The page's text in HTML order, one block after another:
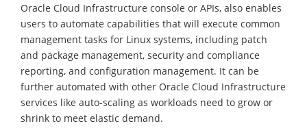
Oracle Cloud Infrastructure console or APIs, also enables
users to automate capabilities that will execute common
management tasks for Linux systems, including patch
and package management, security and compliance
reporting, and configuration management. It can be
further automated with other Oracle Cloud Infrastructure
services like auto-scaling as workloads need to grow or
shrink to meet elastic demand.